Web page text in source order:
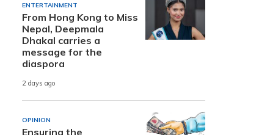
ENTERTAINMENT
From Hong Kong to Miss
Nepal, Deepmala
Dhakal carries a
message for the
diaspora
2 days ago
OPINION
Ensuring the